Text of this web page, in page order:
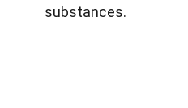
substances.